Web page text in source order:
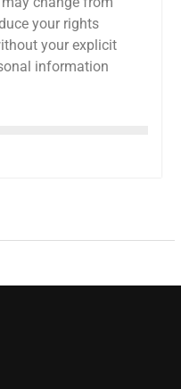
your rights
your explicit
information